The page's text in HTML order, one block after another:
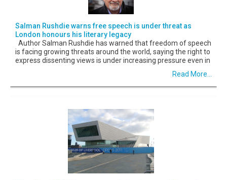
Salman Rushdie warns free speech is under threat as
London honours his literary legacy
Author Salman Rushdie has warned that freedom of speech
is facing growing threats around the world, saying the right to
express dissenting views is under increasing pressure even in
Read More...